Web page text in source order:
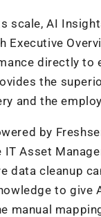
scale, AI
directly to
the
and the
by
IT Asset
data cleanup
to give
manual